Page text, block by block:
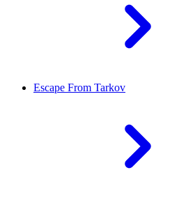
Escape From Tarkov